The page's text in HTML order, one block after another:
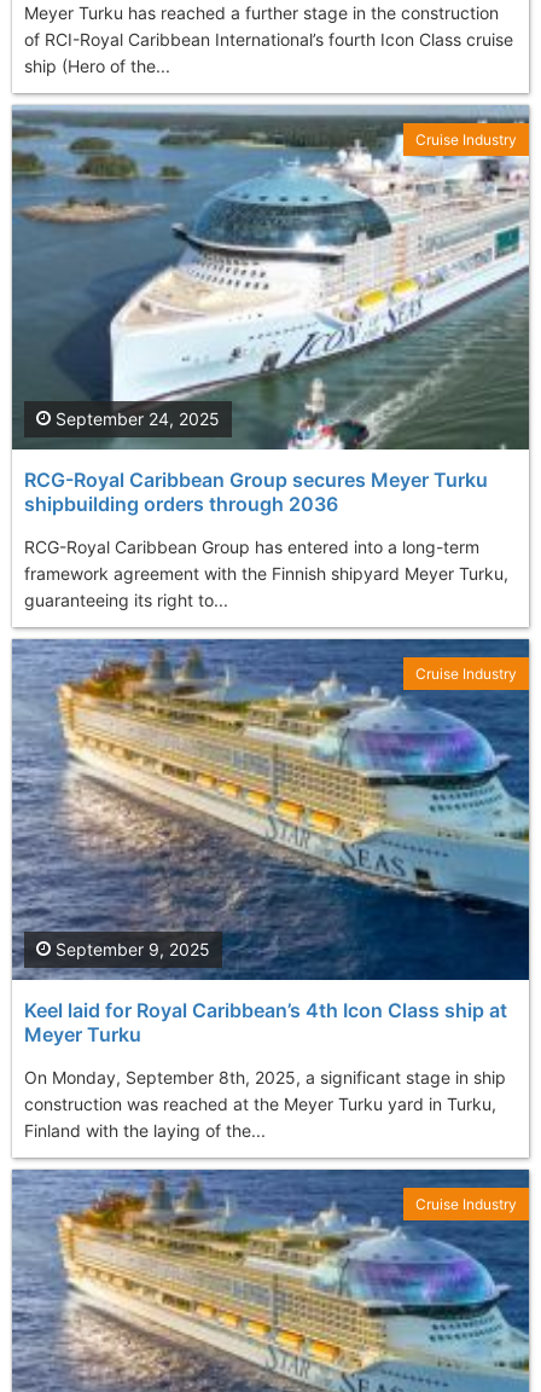
Meyer Turku has reached a further stage in the construction
of RCI-Royal Caribbean International’s fourth Icon Class cruise
ship (Hero of the...
RCG-Royal Caribbean Group secures Meyer Turku
shipbuilding orders through 2036
RCG-Royal Caribbean Group has entered into a long-term
framework agreement with the Finnish shipyard Meyer Turku,
guaranteeing its right to...
September 24, 2025
Cruise Industry
Keel laid for Royal Caribbean’s 4th Icon Class ship at
Meyer Turku
On Monday, September 8th, 2025, a significant stage in ship
construction was reached at the Meyer Turku yard in Turku,
Finland with the laying of the...
September 9, 2025
Cruise Industry
Cruise Industry